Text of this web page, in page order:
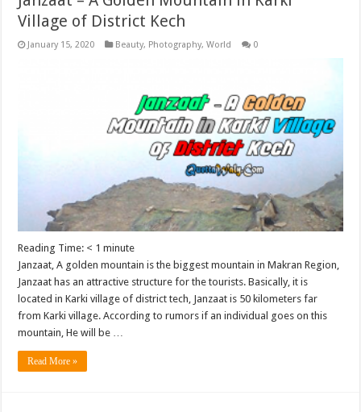
Village of District Kech
January 15, 2020 Beauty, Photography,World 0
Reading Time: < 1 minute
Janzaat, A golden mountain is the biggest mountain in Makran Region,
Janzaat has an attractive structure for the tourists. Basically, it is
located in Karki village of district tech, Janzaat is 50 kilometers far
from Karki village. According to rumors if an individual goes on this
mountain, He will be …
Read More »